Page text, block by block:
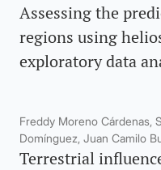
Assessing the
regions using
exploratory data
Freddy Moreno Cárdenas,
Domínguez, Juan Camilo
Terrestrial